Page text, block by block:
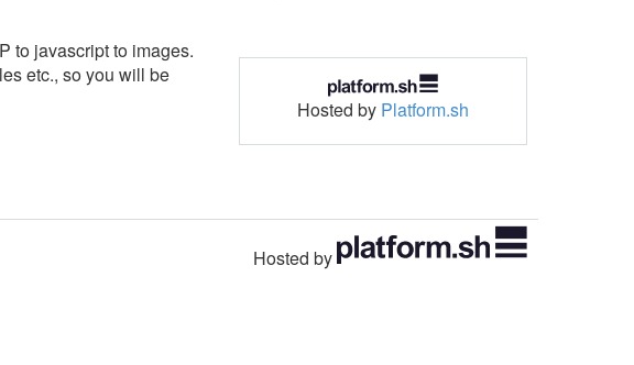
to javascript to images.
etc., so you will be
Hosted by Platform.sh
Hosted by